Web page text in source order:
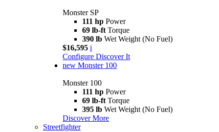
Monster SP
111 hp Power
69 lb-ft Torque
390 lb Wet Weight (No Fuel)
$16,595 i
Configure Discover It
new Monster 100
Monster 100
111 hp Power
69 lb-ft Torque
395 lb Wet Weight (No Fuel)
Discover More
Streetfighter